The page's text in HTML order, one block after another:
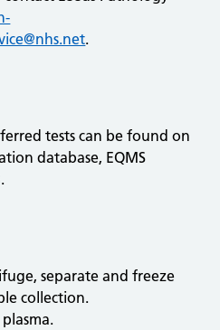
.
tests can be found on
database, EQMS
separate and freeze
collection.